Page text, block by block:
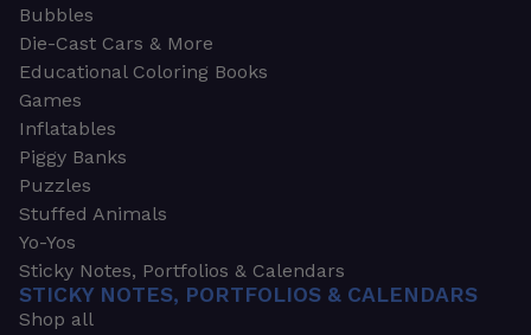
Bubbles
Die-Cast Cars & More
Educational Coloring Books
Games
Inflatables
Piggy Banks
Puzzles
Stuffed Animals
Yo-Yos
Sticky Notes, Portfolios & Calendars
STICKY NOTES, PORTFOLIOS & CALENDARS
Shop all